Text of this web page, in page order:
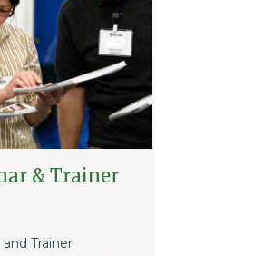
& Trainer
Trainer